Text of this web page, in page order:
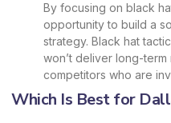
By focusing on black
opportunity to build a
strategy. Black hat
won’t deliver long-
competitors who are
Which Is Best for